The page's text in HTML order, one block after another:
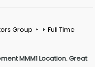
Group Full Time
MMM1 Location. Great